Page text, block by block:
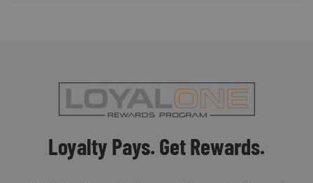
Loyalty Pays. Get Rewards.